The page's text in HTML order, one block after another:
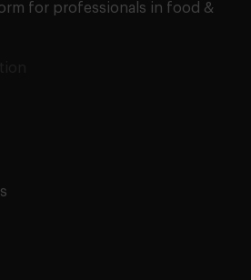
for professionals in food &